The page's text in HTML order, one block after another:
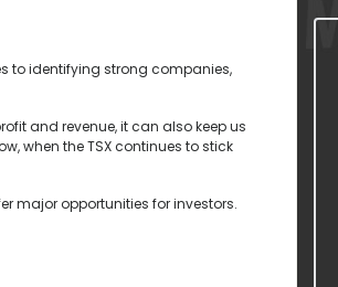
to identifying strong companies,
and revenue, it can also keep us
when the TSX continues to stick
major opportunities for investors.